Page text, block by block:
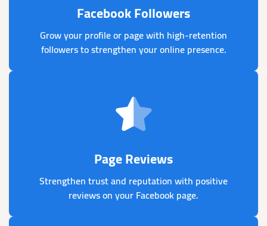
Facebook Followers
Grow your profile or page with high-retention
followers to strengthen your online presence.
Page Reviews
Strengthen trust and reputation with positive
reviews on your Facebook page.